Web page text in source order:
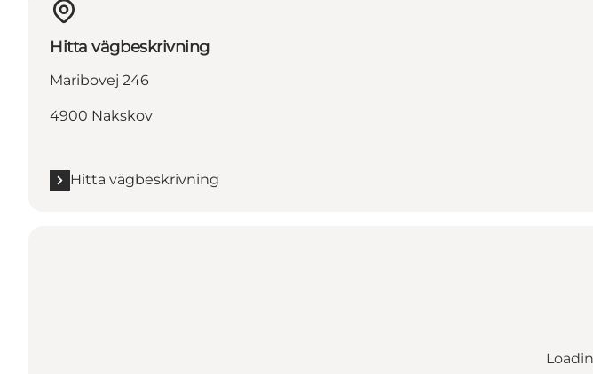
Hitta vägbeskrivning
Maribovej 246
4900 Nakskov
Hitta vägbeskrivning